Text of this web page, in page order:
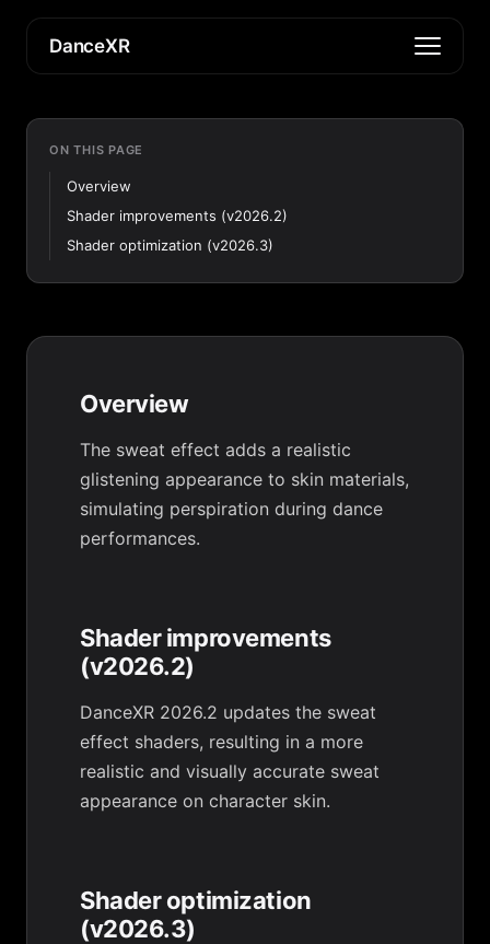
DanceXR
ON THIS PAGE
Overview
Shader improvements (v2026.2)
Shader optimization (v2026.3)
Overview
The sweat effect adds a realistic
glistening appearance to skin materials,
simulating perspiration during dance
performances.
Shader improvements
(v2026.2)
DanceXR 2026.2 updates the sweat
effect shaders, resulting in a more
realistic and visually accurate sweat
appearance on character skin.
Shader optimization
(v2026.3)